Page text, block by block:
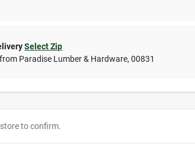
Select Zip
Paradise Lumber & Hardware,00831
to confirm.